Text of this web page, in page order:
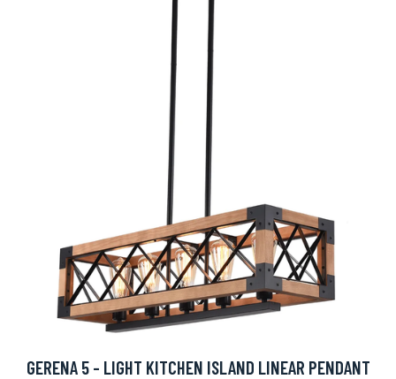
GERENA 5 - LIGHT KITCHEN ISLAND LINEAR PENDANT